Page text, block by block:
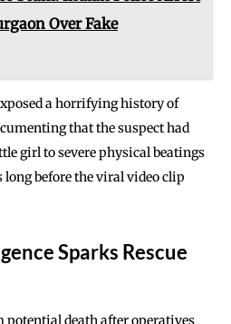
Over Fake
a horrifying history of
that the suspect had
girl to severe physical beatings
before the viral video clip
Sparks Rescue
potential death after operatives